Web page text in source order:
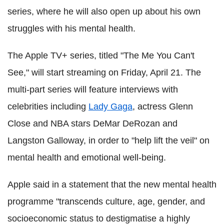
series, where he will also open up about his own
struggles with his mental health.
The Apple TV+ series, titled "The Me You Can't
See," will start streaming on Friday, April 21. The
multi-part series will feature interviews with
celebrities including Lady Gaga, actress Glenn
Close and NBA stars DeMar DeRozan and
Langston Galloway, in order to "help lift the veil" on
mental health and emotional well-being.
Apple said in a statement that the new mental health
programme "transcends culture, age, gender, and
socioeconomic status to destigmatise a highly